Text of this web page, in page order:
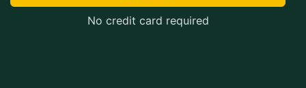
No credit card required